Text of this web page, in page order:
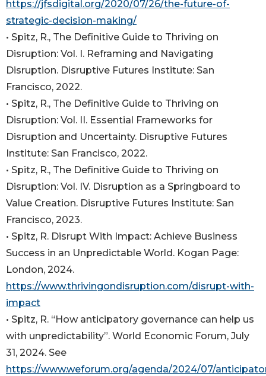
https://jfsdigital.org/2020/07/26/the-future-of-
strategic-decision-making/
• Spitz, R., The Definitive Guide to Thriving on
Disruption: Vol. I. Reframing and Navigating
Disruption. Disruptive Futures Institute: San
Francisco, 2022.
• Spitz, R., The Definitive Guide to Thriving on
Disruption: Vol. II. Essential Frameworks for
Disruption and Uncertainty. Disruptive Futures
Institute: San Francisco, 2022.
• Spitz, R., The Definitive Guide to Thriving on
Disruption: Vol. IV. Disruption as a Springboard to
Value Creation. Disruptive Futures Institute: San
Francisco, 2023.
• Spitz, R. Disrupt With Impact: Achieve Business
Success in an Unpredictable World. Kogan Page:
London, 2024.
https://www.thrivingondisruption.com/disrupt-with-
impact
• Spitz, R. “How anticipatory governance can help us
with unpredictability”. World Economic Forum, July
31, 2024. See
https://www.weforum.org/agenda/2024/07/